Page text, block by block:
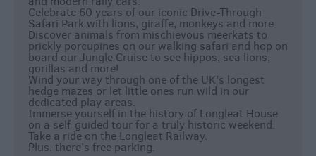
Celebrate 60 years of our iconic Drive-Through
Safari Park with lions, giraffe, monkeys and more.
Discover animals from mischievous meerkats to
prickly porcupines on our walking safari and hop on
board our Jungle Cruise to see hippos, sea lions,
gorillas and more!
Wind your way through one of the UK’s longest
hedge mazes or let little ones run wild in our
dedicated play areas.
Immerse yourself in the history of Longleat House
on a self-guided tour for a truly historic weekend.
Take a ride on the Longleat Railway.
Plus, there’s free parking.